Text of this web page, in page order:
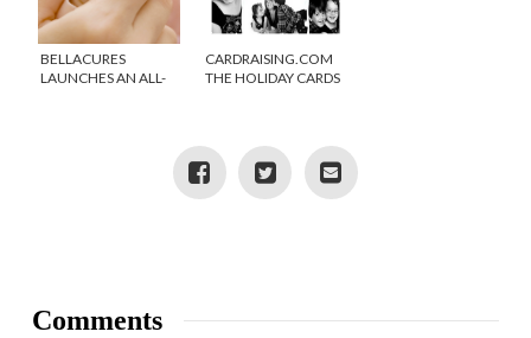
BELLACURES
LAUNCHES AN ALL-
CARDRAISING.COM
THE HOLIDAY CARDS
Comments